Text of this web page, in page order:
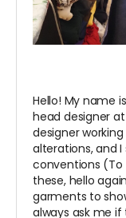
Hello! My name
head designer at
designer
alterations, and
conventions
these, hello
garments to
always ask me if